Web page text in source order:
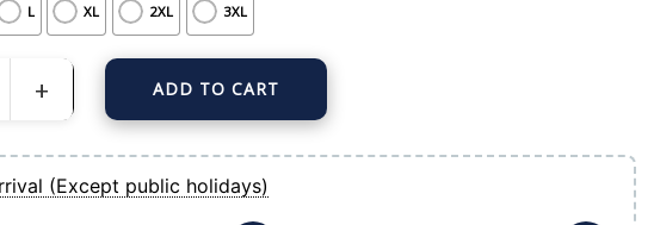
L XL 2XL 3XL
Gerrit Cole Nike White Home Limited Player Jersey quantity
ADD TO CART
(Except public holidays)